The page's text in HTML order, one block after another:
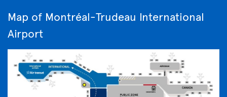
Map of Montréal-Trudeau International
Airport